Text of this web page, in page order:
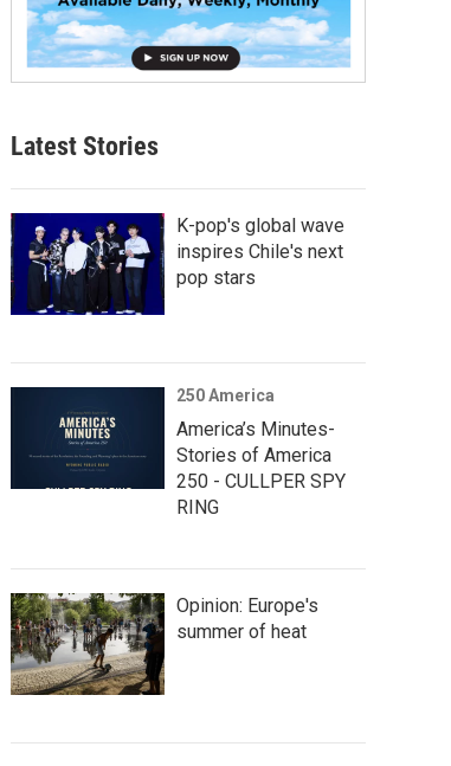
Latest Stories
K-pop's global wave
inspires Chile's next
pop stars
250 America
America’s Minutes-
Stories of America
250 - CULLPER SPY
RING
Opinion: Europe's
summer of heat